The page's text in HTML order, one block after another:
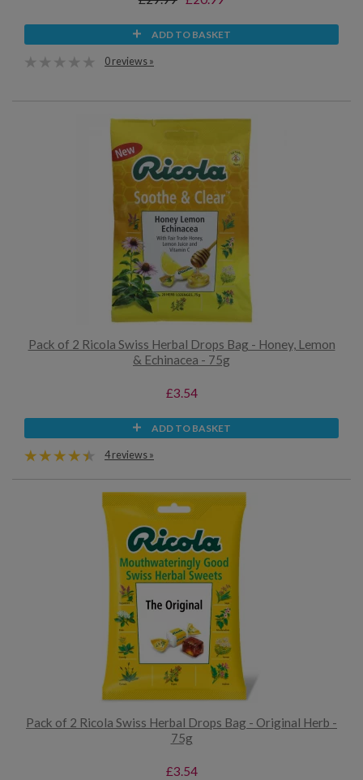
ADD TO BASKET
0 reviews »
Pack of 2 Ricola Swiss Herbal Drops Bag - Honey, Lemon
& Echinacea - 75g
£3.54
ADD TO BASKET
4 reviews »
Pack of 2 Ricola Swiss Herbal Drops Bag - Original Herb -
75g
£3.54